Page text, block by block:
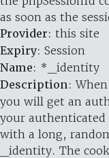
as soon as the
Provider: this site
Expiry: Session
Name: *_identity
Description:
you will get an
your authenticated
with a long,
_identity. The